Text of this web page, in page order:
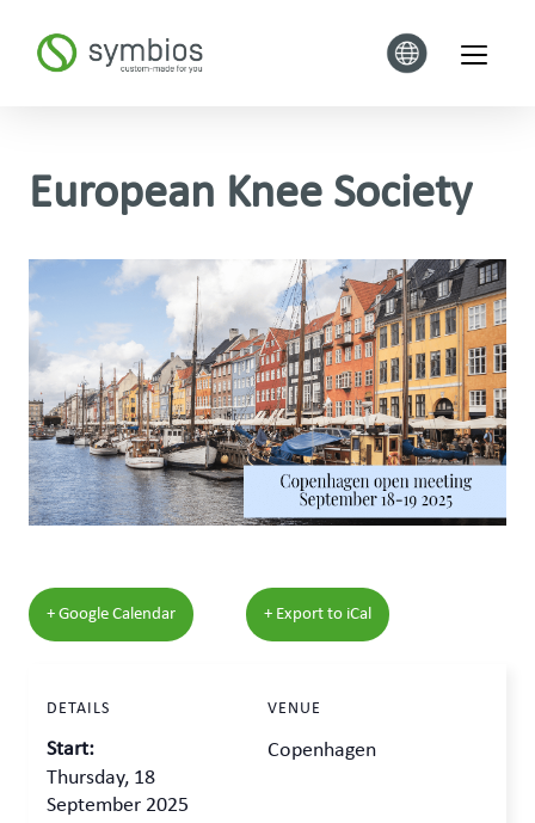
European Knee Society
+ Google Calendar + Export to iCal
DETAILS
Start:
Thursday, 18
September 2025
VENUE
Copenhagen